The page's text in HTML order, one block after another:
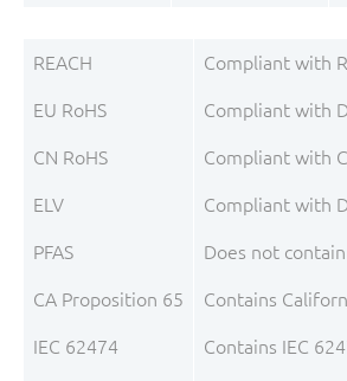
REACH Compliant with
EU RoHS Compliant with
CN RoHS Compliant with
ELV Compliant with
PFAS Does not
CA Proposition 65 Contains
IEC 62474 Contains IEC